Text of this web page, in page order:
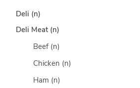
Deli (n)
Deli Meat (n)
Beef (n)
Chicken (n)
Ham (n)